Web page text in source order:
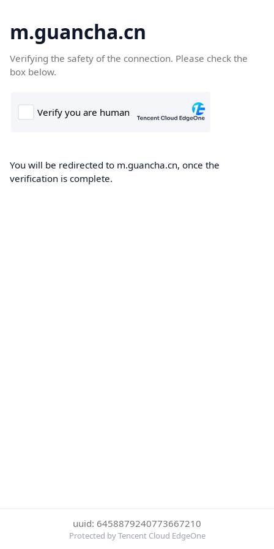
m.guancha.cn
Verifying the safety of the connection. Please check the
box below.
You will be redirected to m.guancha.cn, once the
verification is complete.
uuid: 6458879240773667210
Protected by Tencent Cloud EdgeOne